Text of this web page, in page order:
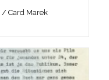
/ Card Marek